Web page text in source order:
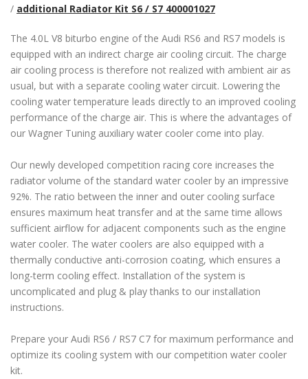
/ additional Radiator Kit S6 / S7 400001027
The 4.0L V8 biturbo engine of the Audi RS6 and RS7 models is
equipped with an indirect charge air cooling circuit. The charge
air cooling process is therefore not realized with ambient air as
usual, but with a separate cooling water circuit. Lowering the
cooling water temperature leads directly to an improved cooling
performance of the charge air. This is where the advantages of
our Wagner Tuning auxiliary water cooler come into play.
Our newly developed competition racing core increases the
radiator volume of the standard water cooler by an impressive
92%. The ratio between the inner and outer cooling surface
ensures maximum heat transfer and at the same time allows
sufficient airflow for adjacent components such as the engine
water cooler. The water coolers are also equipped with a
thermally conductive anti-corrosion coating, which ensures a
long-term cooling effect. Installation of the system is
uncomplicated and plug & play thanks to our installation
instructions.
Prepare your Audi RS6 / RS7 C7 for maximum performance and
optimize its cooling system with our competition water cooler
kit.